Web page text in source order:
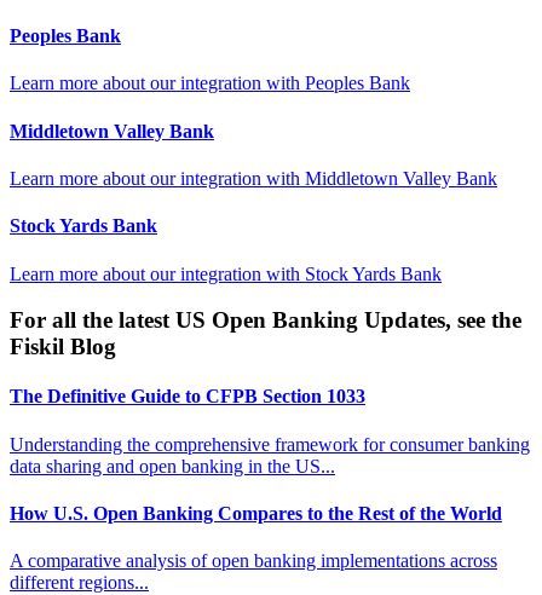
Peoples Bank
Learn more about our integration with Peoples Bank
Middletown Valley Bank
Learn more about our integration with Middletown Valley Bank
Stock Yards Bank
Learn more about our integration with Stock Yards Bank
For all the latest US Open Banking Updates, see the
Fiskil Blog
The Definitive Guide to CFPB Section 1033
Understanding the comprehensive framework for consumer banking
data sharing and open banking in the US...
How U.S. Open Banking Compares to the Rest of the World
A comparative analysis of open banking implementations across
different regions...